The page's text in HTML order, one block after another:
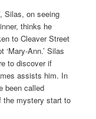
Silas, on seeing
thinks he
to Cleaver Street
Ann.’ Silas
to discover if
assists him. In
been called
the mystery start to